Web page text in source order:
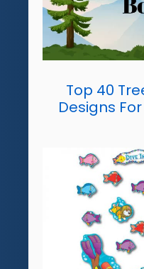
Top 40
Designs